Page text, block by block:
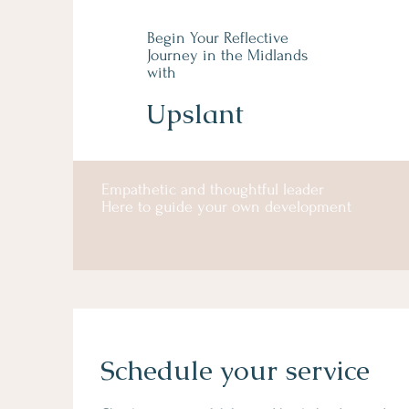
Begin Your Reflective
Journey in the Midlands
with
Upslant
Empathetic and thoughtful leader
Here to guide your own development
Schedule your service